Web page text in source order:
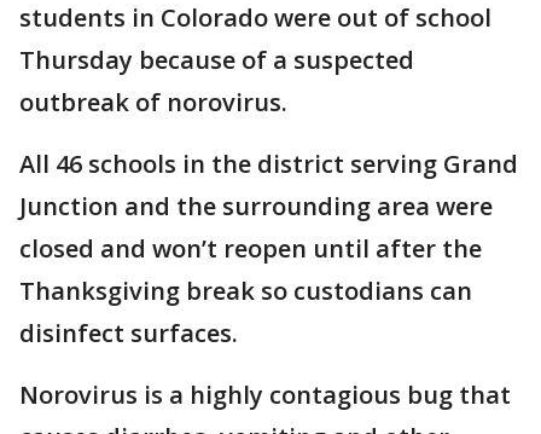
students in Colorado were out of school
Thursday because of a suspected
outbreak of norovirus.
All 46 schools in the district serving Grand
Junction and the surrounding area were
closed and won’t reopen until after the
Thanksgiving break so custodians can
disinfect surfaces.
Norovirus is a highly contagious bug that